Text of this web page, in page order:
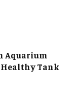
Aquarium
Tank